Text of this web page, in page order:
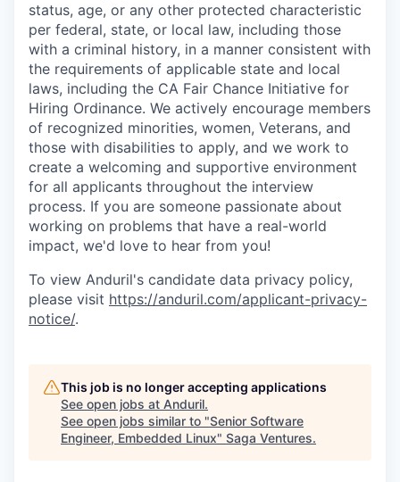
status, age, or any other protected characteristic
per federal, state, or local law, including those
with a criminal history, in a manner consistent with
the requirements of applicable state and local
laws, including the CA Fair Chance Initiative for
Hiring Ordinance. We actively encourage members
of recognized minorities, women, Veterans, and
those with disabilities to apply, and we work to
create a welcoming and supportive environment
for all applicants throughout the interview
process. If you are someone passionate about
working on problems that have a real-world
impact, we'd love to hear from you!
To view Anduril's candidate data privacy policy,
please visit https://anduril.com/applicant-privacy-
notice/.
This job is no longer accepting applications
See open jobs at Anduril.
See open jobs similar to "Senior Software
Engineer, Embedded Linux" Saga Ventures.